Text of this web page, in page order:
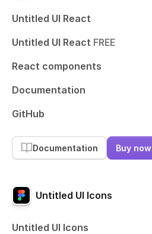
Untitled UI React
Untitled UI React FREE
React components
Documentation
GitHub
Documentation Buy now
Untitled UI Icons
Untitled UI Icons